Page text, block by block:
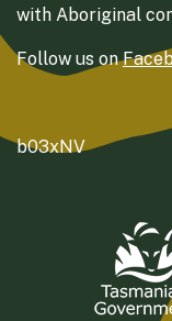
with Aboriginal
Follow us on
b03xNV